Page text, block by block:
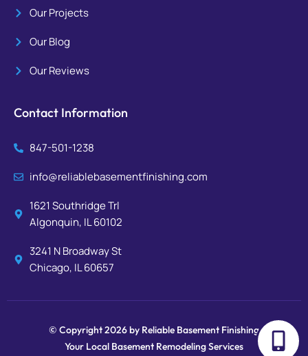
Our Projects
Our Blog
Our Reviews
Contact Information
847-501-1238
info@reliablebasementfinishing.com
1621 Southridge Trl
Algonquin, IL 60102
3241 N Broadway St
Chicago, IL 60657
© Copyright 2026 by Reliable Basement Finishing
Your Local Basement Remodeling Services